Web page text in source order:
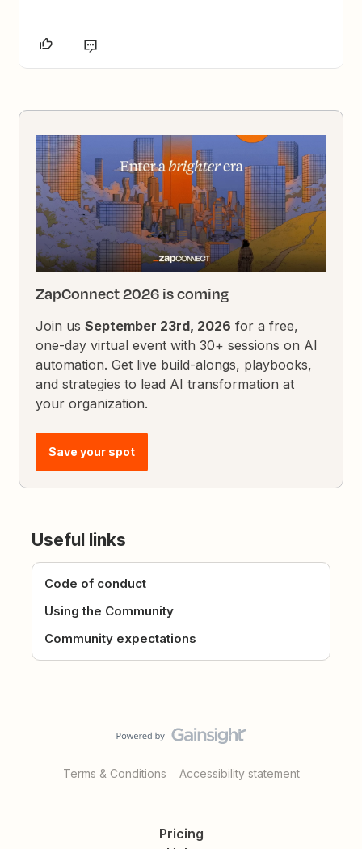
ZapConnect 2026 is coming
Join usSeptember 23rd, 2026 for a free,
one-day virtual event with 30+ sessions on AI
automation. Get live build-alongs, playbooks,
and strategies to lead AI transformation at
your organization.
Save your spot
Useful links
Code of conduct
Using the Community
Community expectations
Terms & Conditions Accessibility statement
Pricing